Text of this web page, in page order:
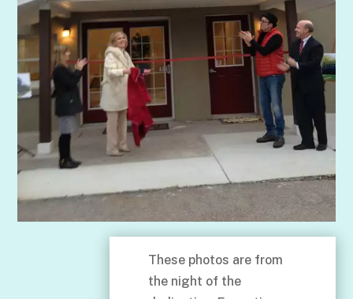
These photos are from
the night of the